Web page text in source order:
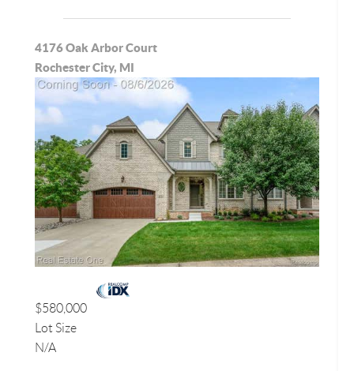
4176 Oak Arbor Court
Rochester City, MI
$580,000
Lot Size
N/A